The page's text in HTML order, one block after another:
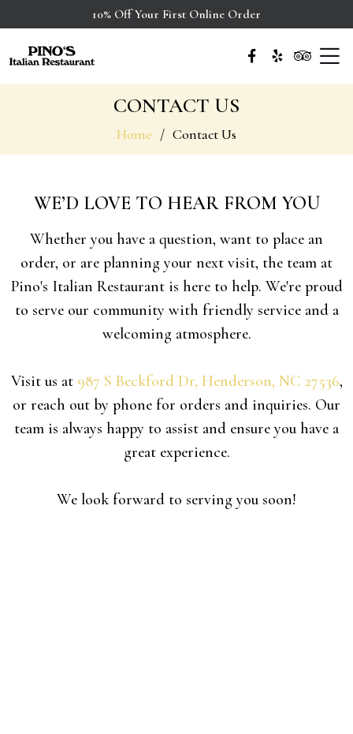
10% Off Your First Online Order
CONTACT US
Home Contact Us
WE’D LOVE TO HEAR FROM YOU
Whether you have a question, want to place an
order, or are planning your next visit, the team at
Pino's Italian Restaurant is here to help. We're proud
to serve our community with friendly service and a
welcoming atmosphere.
Visit us at 987 S Beckford Dr, Henderson, NC 27536,
or reach out by phone for orders and inquiries. Our
team is always happy to assist and ensure you have a
great experience.
We look forward to serving you soon!